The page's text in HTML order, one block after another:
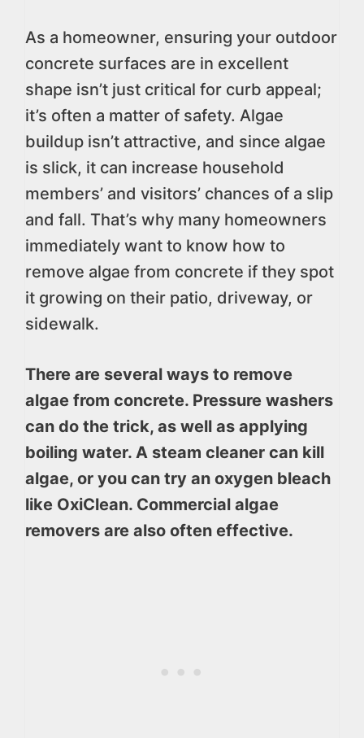
As a homeowner, ensuring your outdoor
concrete surfaces are in excellent
shape isn’t just critical for curb appeal;
it’s often a matter of safety. Algae
buildup isn’t attractive, and since algae
is slick, it can increase household
members’ and visitors’ chances of a slip
and fall. That’s why many homeowners
immediately want to know how to
remove algae from concrete if they spot
it growing on their patio, driveway, or
sidewalk.
There are several ways to remove
algae from concrete. Pressure washers
can do the trick, as well as applying
boiling water. A steam cleaner can kill
algae, or you can try an oxygen bleach
like OxiClean. Commercial algae
removers are also often effective.